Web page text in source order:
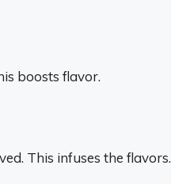
boosts flavor.
This infuses the flavors.